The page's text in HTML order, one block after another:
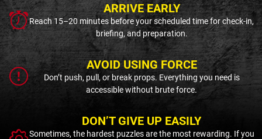
ARRIVE EARLY
Reach 15–20 minutes before your scheduled time for check-in,
briefing, and preparation.
AVOID USING FORCE
Don’t push, pull, or break props. Everything you need is
accessible without brute force.
DON’T GIVE UP EASILY
Sometimes, the hardest puzzles are the most rewarding. If you